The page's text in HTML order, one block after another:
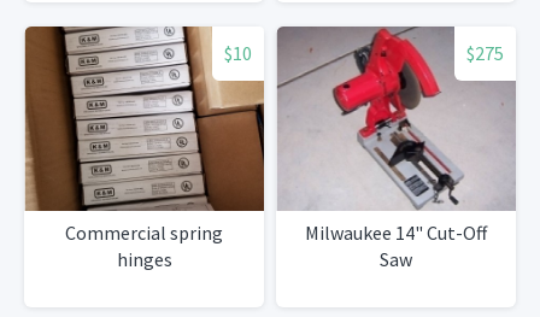
$10
Commercial spring
hinges
$275
Milwaukee 14" Cut-Off
Saw